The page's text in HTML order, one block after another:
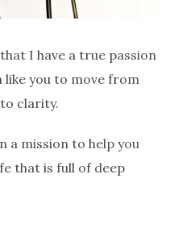
that I have a true passion
you to move from
clarity.
a mission to help you
that is full of deep